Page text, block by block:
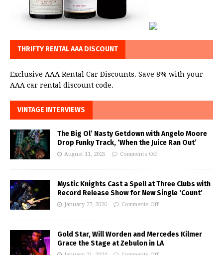
THRIFTY RENTAL AAA DISCOUNT
Exclusive AAA Rental Car Discounts. Save 8% with your
AAA car rental discount code.
VINTAGE INTERVIEWS
The Big Ol’ Nasty Getdown with Angelo Moore
Drop Funky Track, ‘When the Juice Ran Out’
August 11, 2025 Comments Off
Mystic Knights Cast a Spell at Three Clubs with
Record Release Show for New Single ‘Count’
January 27, 2026 Comments Off
Gold Star, Will Worden and Mercedes Kilmer
Grace the Stage at Zebulon in LA